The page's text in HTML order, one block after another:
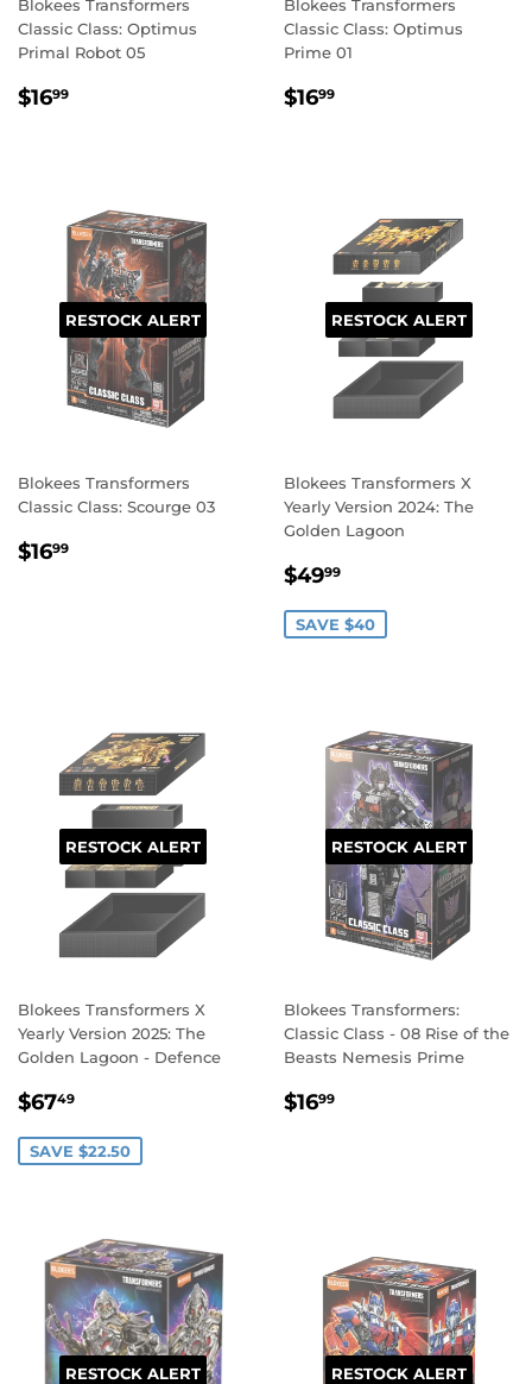
Blokees Transformers
Classic Class: Optimus
Primal Robot 05
REGULAR
$1699
Blokees Transformers
Classic Class: Optimus
Prime 01
REGULAR
$1699
RESTOCK ALERT
Blokees Transformers
Classic Class: Scourge 03
REGULAR
$1699
RESTOCK ALERT
Blokees Transformers X
Yearly Version 2024: The
Golden Lagoon
SALE
$4999
SAVE $40
RESTOCK ALERT
Blokees Transformers X
Yearly Version 2025: The
Golden Lagoon - Defence
SALE
$6749
SAVE $22.50
RESTOCK ALERT
Blokees Transformers:
Classic Class - 08 Rise of the
Beasts Nemesis Prime
REGULAR
$1699
RESTOCK ALERT RESTOCK ALERT